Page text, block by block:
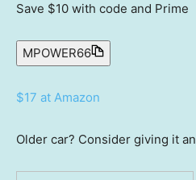
Save $10 with code and Prime
MPOWER66
$17 at Amazon
Older car? Consider giving it